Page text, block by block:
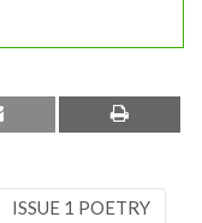
ISSUE 1 POETRY